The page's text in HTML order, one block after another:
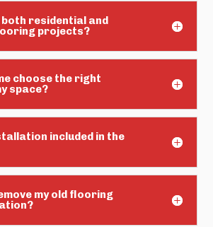
both residential and
projects?
choose the right
space?
included in the
my old flooring